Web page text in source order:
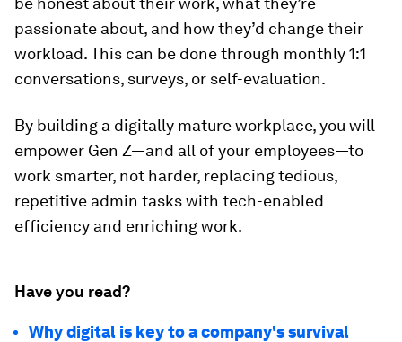
passionate about, and how they’d change their
workload. This can be done through monthly 1:1
conversations, surveys, or self-evaluation.
By building a digitally mature workplace, you will
empower Gen Z—and all of your employees—to
work smarter, not harder, replacing tedious,
repetitive admin tasks with tech-enabled
efficiency and enriching work.
Have you read?
Why digital is key to a company's survival